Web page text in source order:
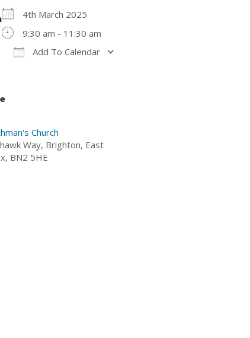
4th March 2025
9:30 am - 11:30 am
Add To Calendar
Church
Way, Brighton, East
BN2 5HE